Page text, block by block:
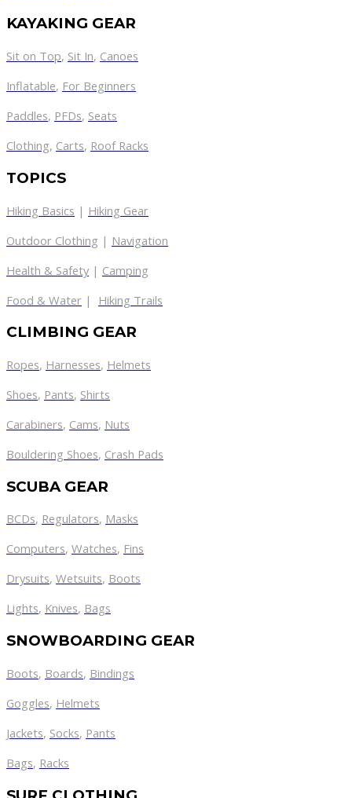
KAYAKING GEAR
Sit on Top, Sit In, Canoes
Inflatable, For Beginners
Paddles, PFDs, Seats
Clothing, Carts, Roof Racks
TOPICS
Hiking Basics | Hiking Gear
Outdoor Clothing | Navigation
Health & Safety | Camping
Food & Water | Hiking Trails
CLIMBING GEAR
Ropes, Harnesses, Helmets
Shoes, Pants, Shirts
Carabiners, Cams, Nuts
Bouldering Shoes, Crash Pads
SCUBA GEAR
BCDs, Regulators, Masks
Computers, Watches, Fins
Drysuits, Wetsuits, Boots
Lights, Knives, Bags
SNOWBOARDING GEAR
Boots, Boards, Bindings
Goggles, Helmets
Jackets, Socks, Pants
Bags, Racks